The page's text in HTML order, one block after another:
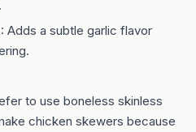
Adds a subtle garlic flavor
to use boneless skinless
chicken skewers because